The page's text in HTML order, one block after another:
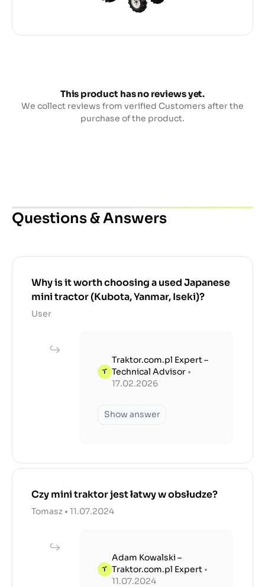
This product has no reviews yet.
We collect reviews from verified Customers after the
purchase of the product.
Questions & Answers
Why is it worth choosing a used Japanese
mini tractor (Kubota, Yanmar, Iseki)?
User
Traktor.com.pl Expert –
Technical Advisor •
17.02.2026
Show answer
Czy mini traktor jest łatwy w obsłudze?
Tomasz • 11.07.2024
Adam Kowalski –
Traktor.com.pl Expert •
11.07.2024